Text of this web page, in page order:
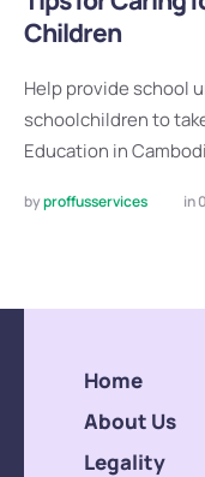
Children
Help provide school
schoolchildren to
Education in
by proffusservices in
Home
About Us
Legality